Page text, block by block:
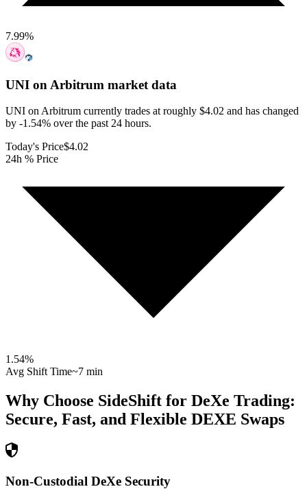
7.99%
UNI on Arbitrum market data
UNI on Arbitrum currently trades at roughly $4.02 and has changed
by -1.54% over the past 24 hours.
Today's Price$4.02
24h % Price
1.54%
Avg Shift Time~7 min
Why Choose SideShift for DeXe Trading:
Secure, Fast, and Flexible DEXE Swaps
Non-Custodial DeXe Security